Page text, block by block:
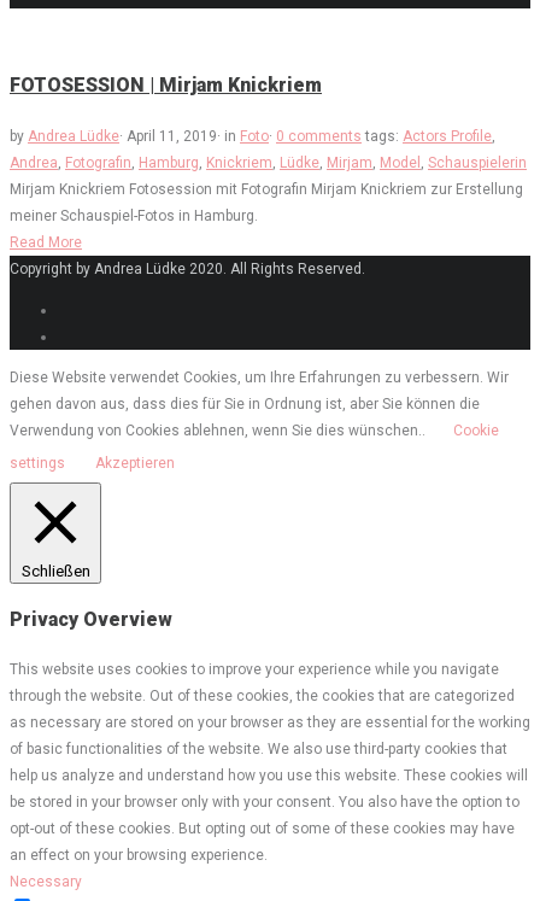
FOTOSESSION | Mirjam Knickriem
by Andrea Lüdke· April 11, 2019· in Foto· 0 comments tags: Actors Profile
Andrea Fotografin Hamburg Knickriem Lüdke Mirjam Model
Schauspielerin
Mirjam Knickriem Fotosession mit Fotografin Mirjam Knickriem zur Erstellung
meiner Schauspiel-Fotos in Hamburg.
Read More
Copyright by Andrea Lüdke 2020. All Rights Reserved.
Diese Website verwendet Cookies, um Ihre Erfahrungen zu verbessern. Wir
gehen davon aus, dass dies für Sie in Ordnung ist, aber Sie können die
Verwendung von Cookies ablehnen, wenn Sie dies wünschen..
Cookie
settings
Akzeptieren
Schließen
Privacy Overview
This website uses cookies to improve your experience while you navigate
through the website. Out of these cookies, the cookies that are categorized
as necessary are stored on your browser as they are essential for the working
of basic functionalities of the website. We also use third-party cookies that
help us analyze and understand how you use this website. These cookies will
be stored in your browser only with your consent. You also have the option to
opt-out of these cookies. But opting out of some of these cookies may have
an effect on your browsing experience.
Necessary